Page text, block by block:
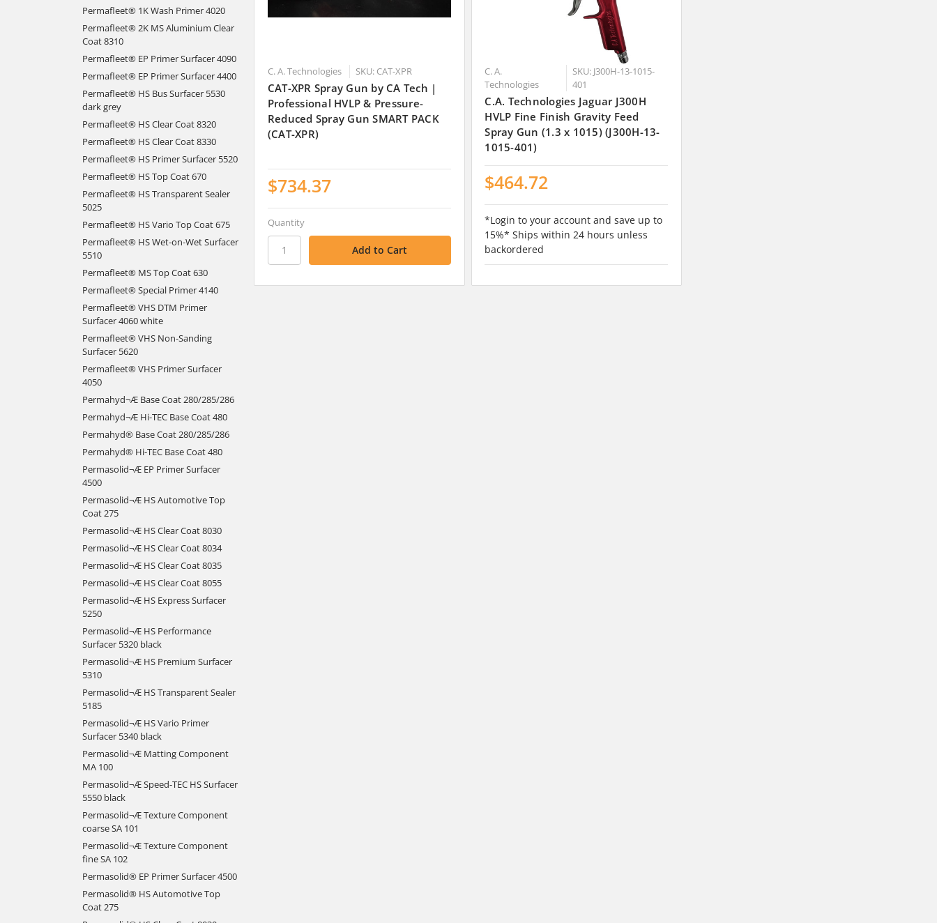
Permafleet® 1K Wash Primer 4020
Permafleet® 2K MS Aluminium Clear
Coat 8310
Permafleet® EP Primer Surfacer 4090
Permafleet® EP Primer Surfacer 4400
Permafleet® HS Bus Surfacer 5530
dark grey
Permafleet® HS Clear Coat 8320
Permafleet® HS Clear Coat 8330
Permafleet® HS Primer Surfacer 5520
Permafleet® HS Top Coat 670
Permafleet® HS Transparent Sealer
5025
Permafleet® HS Vario Top Coat 675
Permafleet® HS Wet-on-Wet Surfacer
5510
Permafleet® MS Top Coat 630
Permafleet® Special Primer 4140
Permafleet® VHS DTM Primer
Surfacer 4060 white
Permafleet® VHS Non-Sanding
Surfacer 5620
Permafleet® VHS Primer Surfacer
4050
Permahyd¬Æ Base Coat 280/285/286
Permahyd¬Æ Hi-TEC Base Coat 480
Permahyd® Base Coat 280/285/286
Permahyd® Hi-TEC Base Coat 480
Permasolid¬Æ EP Primer Surfacer
4500
Permasolid¬Æ HS Automotive Top
Coat 275
Permasolid¬Æ HS Clear Coat 8030
Permasolid¬Æ HS Clear Coat 8034
Permasolid¬Æ HS Clear Coat 8035
Permasolid¬Æ HS Clear Coat 8055
Permasolid¬Æ HS Express Surfacer
5250
Permasolid¬Æ HS Performance
Surfacer 5320 black
Permasolid¬Æ HS Premium Surfacer
5310
Permasolid¬Æ HS Transparent Sealer
5185
Permasolid¬Æ HS Vario Primer
Surfacer 5340 black
Permasolid¬Æ Matting Component
MA 100
Permasolid¬Æ Speed-TEC HS Surfacer
5550 black
Permasolid¬Æ Texture Component
coarse SA 101
Permasolid¬Æ Texture Component
fine SA 102
Permasolid® EP Primer Surfacer 4500
Permasolid® HS Automotive Top
Coat 275
C. A. Technologies SKU: CAT-XPR
CAT-XPR Spray Gun by CA Tech |
Professional HVLP & Pressure-
Reduced Spray Gun SMART PACK
(CAT-XPR)
$734.37
Quantity
C. A.
Technologies
SKU: J300H-13-1015-
401
C.A. Technologies Jaguar J300H
HVLP Fine Finish Gravity Feed
Spray Gun (1.3 x 1015) (J300H-13-
1015-401)
$464.72
*Login to your account and save up to
15%* Ships within 24 hours unless
backordered